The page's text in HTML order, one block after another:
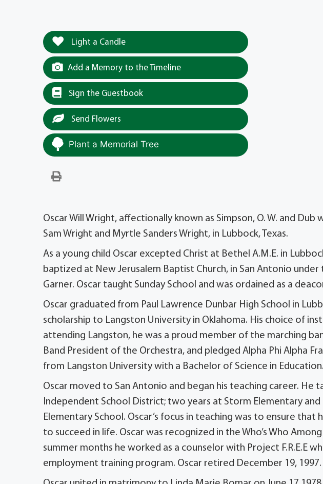
Light a Candle
Add a Memory to the Timeline
Sign the Guestbook
Send Flowers
Plant a Memorial Tree
Oscar Will Wright, affectionally known as Simpson, O. W. and
Sam Wright and Myrtle Sanders Wright, in Lubbock, Texas.
As a young child Oscar excepted Christ at Bethel A.M.E. in
baptized at New Jerusalem Baptist Church, in San Antonio
Garner. Oscar taught Sunday School and was ordained as a
Oscar graduated from Paul Lawrence Dunbar High School in
scholarship to Langston University in Oklahoma. His choice of
attending Langston, he was a proud member of the marching
Band President of the Orchestra, and pledged Alpha Phi Alpha
from Langston University with a Bachelor of Science in Education.
Oscar moved to San Antonio and began his teaching career. He
Independent School District; two years at Storm Elementary
Elementary School. Oscar’s focus in teaching was to ensure
to succeed in life. Oscar was recognized in the Who’s Who
summer months he worked as a counselor with Project F.R.E.E
employment training program. Oscar retired December 19, 1997.